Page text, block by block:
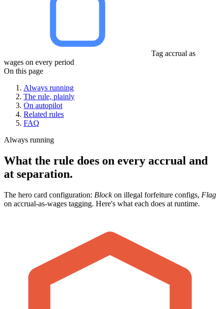
Tag accrual as
wages on every period
On this page
Always running
The rule, plainly
On autopilot
Related rules
FAQ
Always running
What the rule does on every accrual and
at separation.
The hero card configuration: Blockon illegal forfeiture configs, Flag
on accrual-as-wages tagging. Here's what each does at runtime.